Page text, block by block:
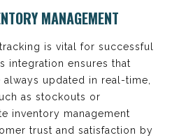
MANAGEMENT
is vital for successful
integration ensures that
updated in real-time,
as stockouts or
inventory management
trust and satisfaction by